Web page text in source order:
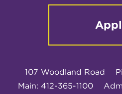
107 Woodland Road
Main: 412-365-1100